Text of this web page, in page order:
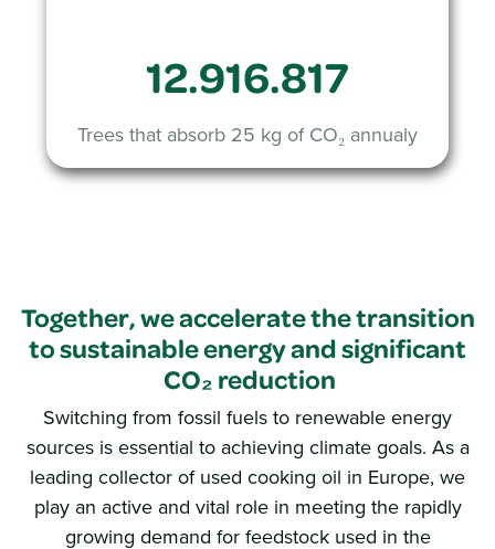
12.916.817
Trees that absorb 25 kg of CO₂ annualy
Together, we accelerate the transition
to sustainable energy and significant
CO₂ reduction
Switching from fossil fuels to renewable energy
sources is essential to achieving climate goals. As a
leading collector of used cooking oil in Europe, we
play an active and vital role in meeting the rapidly
growing demand for feedstock used in the